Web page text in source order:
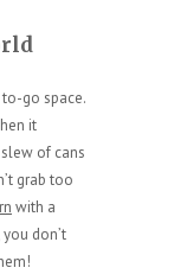
go space.
it
of cans
grab too
with a
don’t